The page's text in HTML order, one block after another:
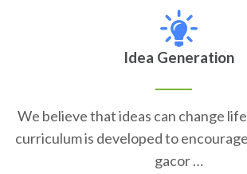
Idea Generation
We believe that ideas can change
curriculum is developed to
gacor …